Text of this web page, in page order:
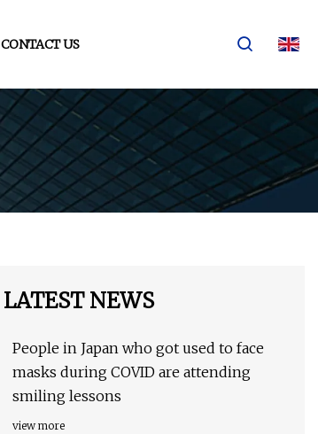
CONTACT US
LATEST NEWS
People in Japan who got used to face
masks during COVID are attending
smiling lessons
view more